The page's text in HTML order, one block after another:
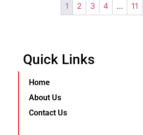
1 2 3 4 … 11
Quick Links
Home
About Us
Contact Us